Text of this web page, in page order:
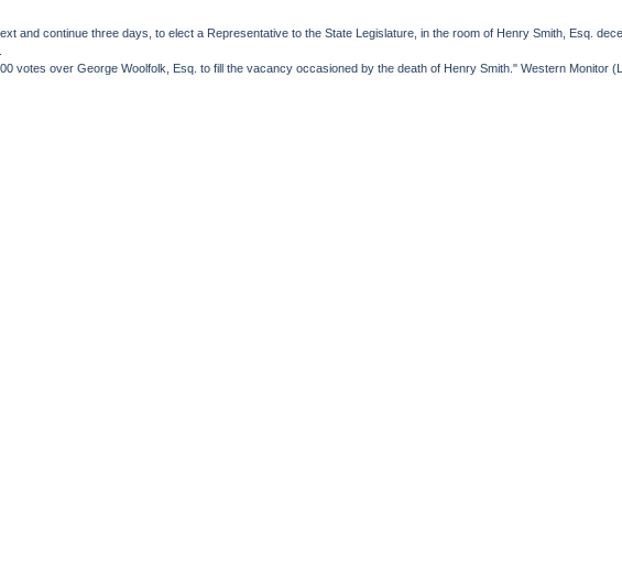
and continue three days, to elect a Representative to the State Legislature, in the room of Henry Smith, Esq.
votes over George Woolfolk, Esq. to fill the vacancy occasioned by the death of Henry Smith." Western Monitor